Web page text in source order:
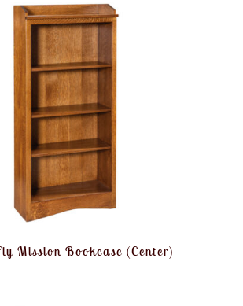
Mission Bookcase (Center)